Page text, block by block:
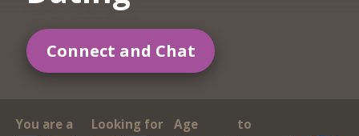
Connect and Chat
You are a Looking for
Age
to